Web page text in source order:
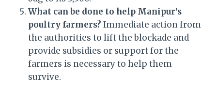
What can be done to help Manipur’s
poultry farmers? Immediate action from
the authorities to lift the blockade and
provide subsidies or support for the
farmers is necessary to help them
survive.